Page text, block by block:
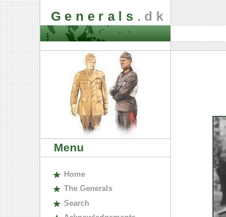
Generals .dk
Menu
Home
The Generals
Search